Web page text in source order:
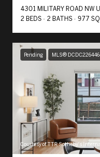
4301 MILITARY ROAD NW
2 BEDS
2 BATHS 977
Pending MLS®
Courtesy of TTR Sotheby's